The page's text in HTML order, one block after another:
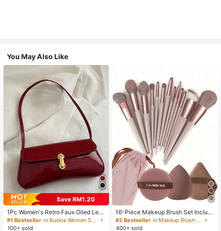
You May Also Like
Save RM1.20
1Pc Women's Retro Faux Oiled Leat
her Shoulder Crossbody Bag, Suita
ble For Dates, Outings, Parties, Ban
#1 Bestseller
in Buckle Women Shoulder Bags
100+ sold
16-Piece Makeup Brush Set Includ
es 13 Makeup Brushes, 1 Teardrop
Makeup Sponge, 1 Round Cushion
#2 Bestseller
in Makeup Brush Sets
400+ sold